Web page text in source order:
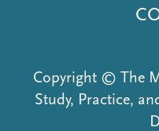
Copyright © The
Study, Practice,